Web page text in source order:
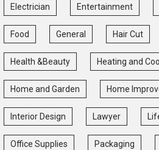
Electrician Entertainment
Food General Hair Cut
Health &Beauty Heating and
Home and Garden Home
Interior Design Lawyer
Office Supplies Packaging